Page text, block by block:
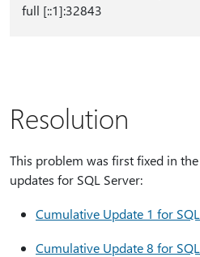
full [::1]:32843
Resolution
This problem was first fixed in
updates for SQL Server:
Cumulative Update 1 for
Cumulative Update 8 for